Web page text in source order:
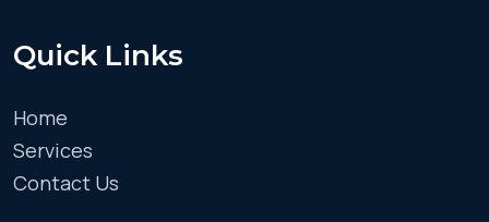
Quick Links
Home
Services
Contact Us